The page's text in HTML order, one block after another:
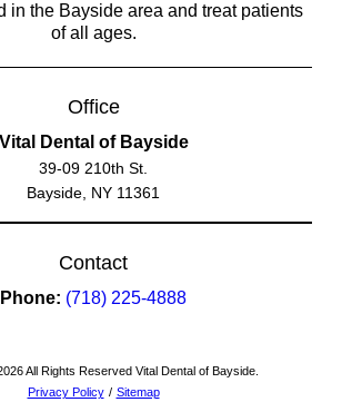
in the Bayside area and treat patients
of all ages.
Office
Vital Dental of Bayside
39-09 210th St.
Bayside, NY 11361
Contact
Phone: (718) 225-4888
All Rights Reserved Vital Dental of Bayside.
Privacy Policy / Sitemap